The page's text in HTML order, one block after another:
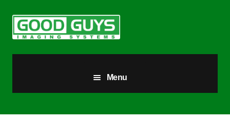
to
navigation
to
content
Menu